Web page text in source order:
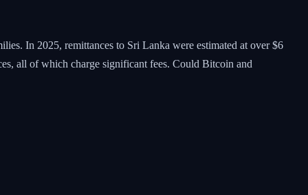
In 2025, remittances to Sri Lanka were estimated at over $6
all of which charge significant fees. Could Bitcoin and